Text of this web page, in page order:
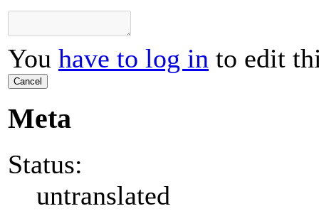
You have to log in to edit
Cancel
Meta
Status:
untranslated